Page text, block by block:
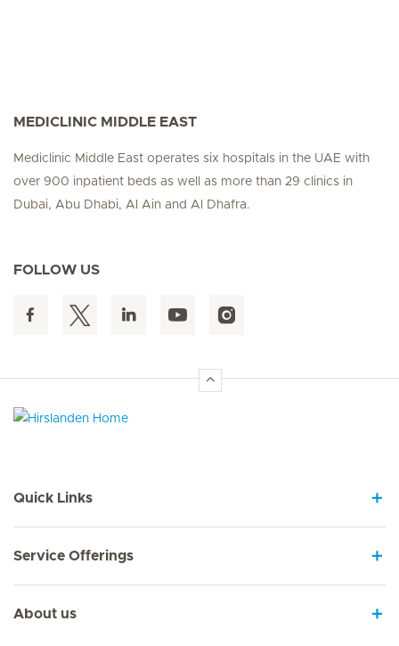
MEDICLINIC MIDDLE EAST
Mediclinic Middle East operates six hospitals in the UAE with
over 900 inpatient beds as well as more than 29 clinics in
Dubai, Abu Dhabi, Al Ain and Al Dhafra.
FOLLOW US
Quick Links
Service Offerings
About us